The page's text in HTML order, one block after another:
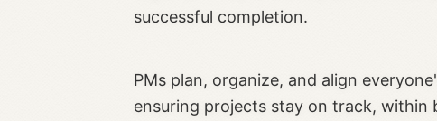
successful completion.
PMs plan, organize, and align
ensuring projects stay on track, within